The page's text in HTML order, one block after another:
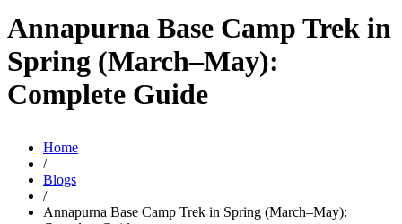
Annapurna Base Camp Trek in
Spring (March–May):
Complete Guide
Home
/
Blogs
/
Annapurna Base Camp Trek in Spring (March–May):